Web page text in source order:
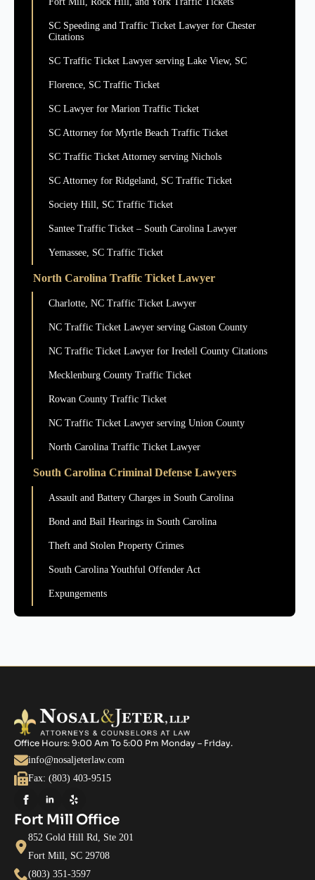
SC Speeding and Traffic Ticket Lawyer for Chester
Citations
SC Traffic Ticket Lawyer serving Lake View, SC
Florence, SC Traffic Ticket
SC Lawyer for Marion Traffic Ticket
SC Attorney for Myrtle Beach Traffic Ticket
SC Traffic Ticket Attorney serving Nichols
SC Attorney for Ridgeland, SC Traffic Ticket
Society Hill, SC Traffic Ticket
Santee Traffic Ticket – South Carolina Lawyer
Yemassee, SC Traffic Ticket
North Carolina Traffic Ticket Lawyer
Charlotte, NC Traffic Ticket Lawyer
NC Traffic Ticket Lawyer serving Gaston County
NC Traffic Ticket Lawyer for Iredell County Citations
Mecklenburg County Traffic Ticket
Rowan County Traffic Ticket
NC Traffic Ticket Lawyer serving Union County
North Carolina Traffic Ticket Lawyer
South Carolina Criminal Defense Lawyers
Assault and Battery Charges in South Carolina
Bond and Bail Hearings in South Carolina
Theft and Stolen Property Crimes
South Carolina Youthful Offender Act
Expungements
Office Hours: 9:00 Am To 5:00 Pm Monday – Friday.
info@nosaljeterlaw.com
Fax: (803) 403-9515
Fort Mill Office
852 Gold Hill Rd, Ste 201
Fort Mill, SC 29708
(803) 351-3597